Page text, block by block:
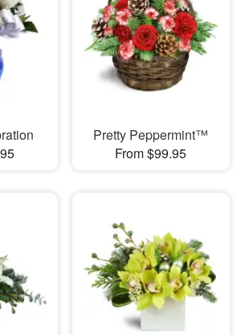
Pretty Peppermint™
From $99.95